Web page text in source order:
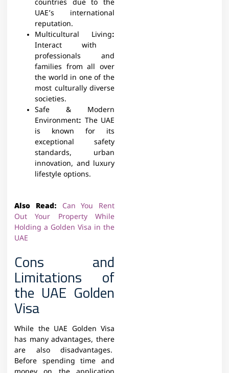
countries due to the
UAE’s international
reputation.
Multicultural Living:
Interact with
professionals and
families from all over
the world in one of the
most culturally diverse
societies.
Safe & Modern
Environment: The UAE
is known for its
exceptional safety
standards, urban
innovation, and luxury
lifestyle options.
Also Read:
Can You Rent
Out Your Property While
Holding a Golden Visa in the
UAE
Cons and
Limitations of
the UAE Golden
Visa
While the UAE Golden Visa
has many advantages, there
are also disadvantages.
Before spending time and